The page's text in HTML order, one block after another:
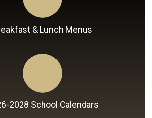
& Lunch Menus
2028 School Calendars